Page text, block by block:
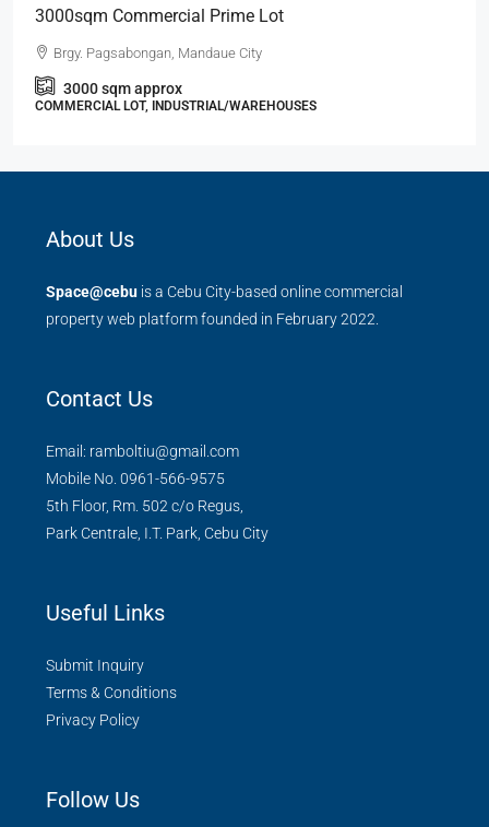
3000sqm Commercial Prime Lot
Brgy. Pagsabongan, Mandaue City
3000sqm approx
COMMERCIAL LOT, INDUSTRIAL/WAREHOUSES
About Us
Space@cebu is a Cebu City-based online commercial
property web platform founded in February 2022.
Contact Us
Email: ramboltiu@gmail.com
Mobile No. 0961-566-9575
5th Floor, Rm. 502 c/o Regus,
Park Centrale, I.T. Park, Cebu City
Useful Links
Submit Inquiry
Terms & Conditions
Privacy Policy
Follow Us